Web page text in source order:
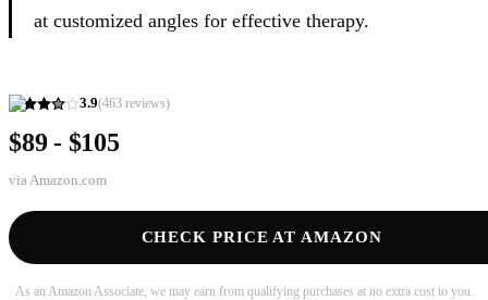
at customized angles for effective therapy.
3.9(463 reviews)
$89 - $105
via Amazon.com
CHECK PRICE AT AMAZON
As an Amazon Associate, we may earn from qualifying purchases at no extra cost to you.